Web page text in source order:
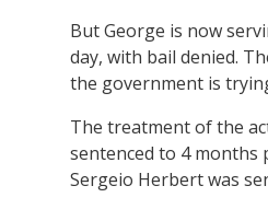
But George is now
day, with bail denied.
the government is
The treatment of the
sentenced to 4 months
Sergeio Herbert was